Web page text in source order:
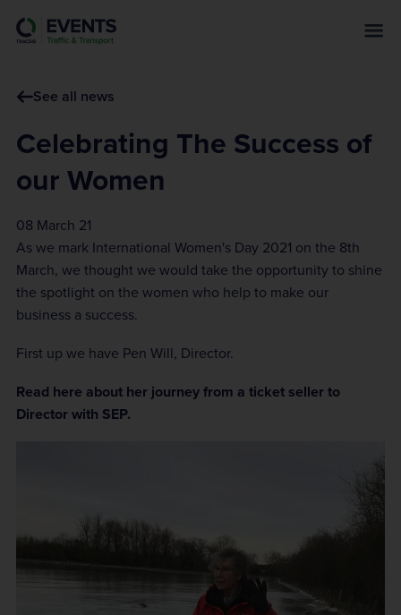
See all news
Celebrating The Success of
our Women
08 March 21
As we mark International Women's Day 2021 on the 8th
March, we thought we would take the opportunity to shine
the spotlight on the women who help to make our
business a success.
First up we have Pen Will, Director.
Read here about her journey from a ticket seller to
Director with SEP.